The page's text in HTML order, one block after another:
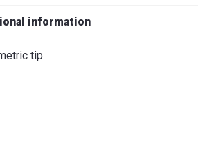
information
tip